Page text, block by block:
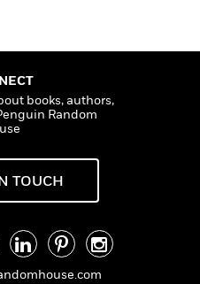
books, authors,
Random
TOUCH